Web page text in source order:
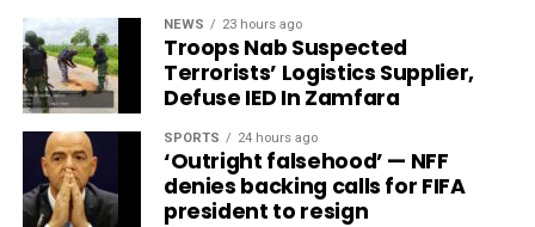
NEWS 23 hours ago
Troops Nab Suspected
Terrorists’ Logistics Supplier,
Defuse IED In Zamfara
SPORTS 24 hours ago
‘Outright falsehood’ — NFF
denies backing calls for FIFA
president to resign